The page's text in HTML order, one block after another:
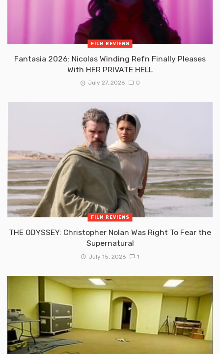
FILM REVIEWS
Fantasia 2026: Nicolas Winding Refn Finally Pleases
With HER PRIVATE HELL
July 27, 2026 0
FILM REVIEWS
THE ODYSSEY: Christopher Nolan Was Right To Fear the
Supernatural
July 15, 2026 1